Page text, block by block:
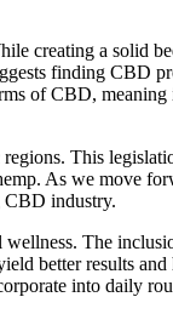
creating a solid
finding CBD
of CBD, meaning
This
As we move
CBD industry.
The
better results
into daily